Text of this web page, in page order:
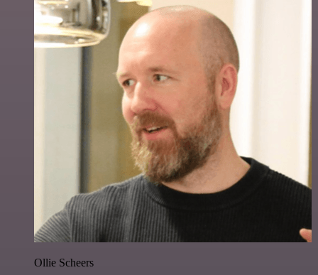
Ollie Scheers